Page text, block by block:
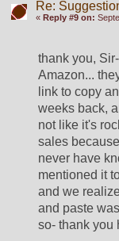
Re:
« Reply #9 on:
thank you,
Amazon...
link to copy
weeks back,
not like it's
sales
never have
mentioned it
and we
and paste
so- thank you